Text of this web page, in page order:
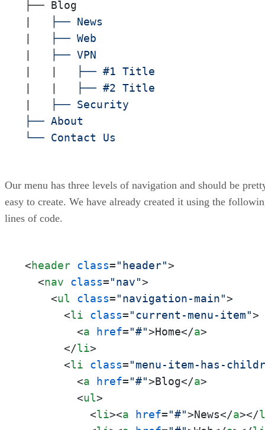
├── Blog
|
|
|
|
|
|
|
|
   ├── Security
├── About
└── Contact Us
Our menu has three levels of navigation and should be
easy to create. We have already created it using the
lines of code.
<header class="header">
<nav class="nav">
<ul class="navigation-main">
<li class="current-menu-item">
<a href="#">Home</a>
</li>
<li class="menu-item-has-
<a href="#">Blog</a>
<ul>
<li><a href="#">News</a></